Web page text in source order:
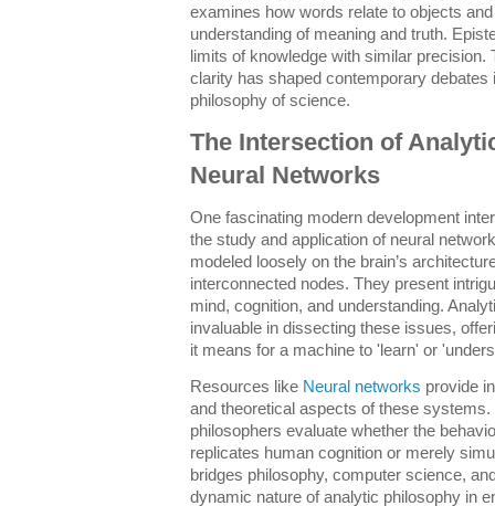
examines how words relate to objects
understanding of meaning and truth.
limits of knowledge with similar
clarity has shaped contemporary
philosophy of science.
The Intersection of
Neural Networks
One fascinating modern development
the study and application of neural
modeled loosely on the brain’s
interconnected nodes. They present
mind, cognition, and understanding.
invaluable in dissecting these issues,
it means for a machine to 'learn' or
Resources like Neural networks provide
and theoretical aspects of these
philosophers evaluate whether the
replicates human cognition or merely
bridges philosophy, computer science,
dynamic nature of analytic philosophy in